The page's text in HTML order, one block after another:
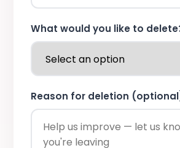
What would you like to
Reason for deletion